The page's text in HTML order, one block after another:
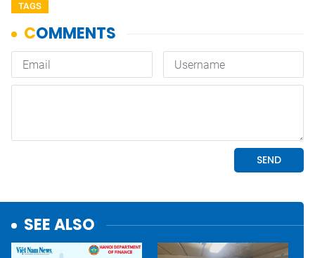
TAGS
SEE ALSO